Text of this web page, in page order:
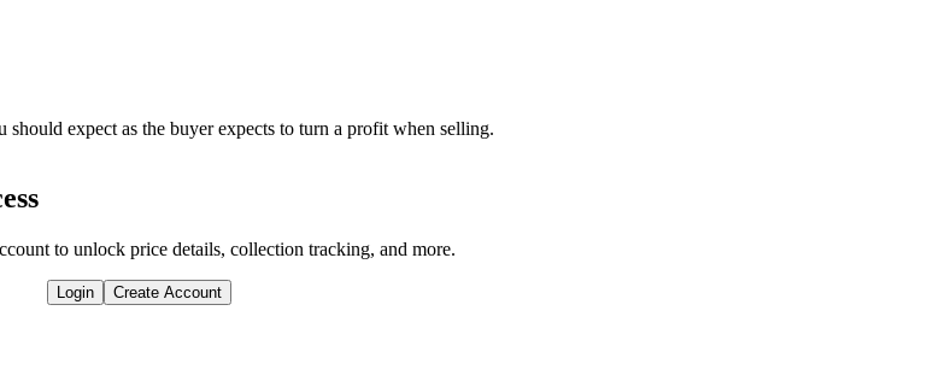
expect as the buyer expects to turn a profit when selling.
to unlock price details, collection tracking, and more.
Login Create Account